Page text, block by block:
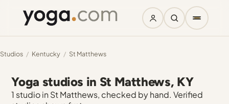
Studios / Kentucky / St Matthews
Yoga studios in St Matthews, KY
1 studio in St Matthews, checked by hand. Verified